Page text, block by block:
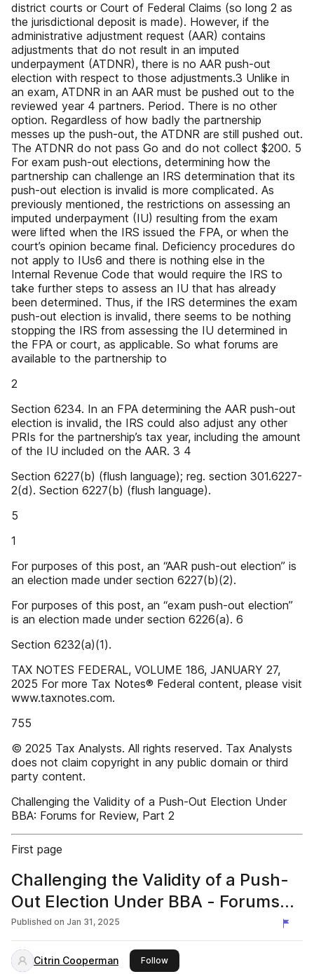
district courts or Court of Federal Claims (so long 2 as
the jurisdictional deposit is made). However, if the
administrative adjustment request (AAR) contains
adjustments that do not result in an imputed
underpayment (ATDNR), there is no AAR push-out
election with respect to those adjustments.3 Unlike in
an exam, ATDNR in an AAR must be pushed out to the
reviewed year 4 partners. Period. There is no other
option. Regardless of how badly the partnership
messes up the push-out, the ATDNR are still pushed out.
The ATDNR do not pass Go and do not collect $200. 5
For exam push-out elections, determining how the
partnership can challenge an IRS determination that its
push-out election is invalid is more complicated. As
previously mentioned, the restrictions on assessing an
imputed underpayment (IU) resulting from the exam
were lifted when the IRS issued the FPA, or when the
court’s opinion became final. Deficiency procedures do
not apply to IUs6 and there is nothing else in the
Internal Revenue Code that would require the IRS to
take further steps to assess an IU that has already
been determined. Thus, if the IRS determines the exam
push-out election is invalid, there seems to be nothing
stopping the IRS from assessing the IU determined in
the FPA or court, as applicable. So what forums are
available to the partnership to
2
Section 6234. In an FPA determining the AAR push-out
election is invalid, the IRS could also adjust any other
PRIs for the partnership’s tax year, including the amount
of the IU included on the AAR. 3 4
Section 6227(b) (flush language); reg. section 301.6227-
2(d). Section 6227(b) (flush language).
5
1
For purposes of this post, an “AAR push-out election” is
an election made under section 6227(b)(2).
For purposes of this post, an “exam push-out election”
is an election made under section 6226(a). 6
Section 6232(a)(1).
TAX NOTES FEDERAL, VOLUME 186, JANUARY 27,
2025 For more Tax Notes® Federal content, please visit
www.taxnotes.com.
755
© 2025 Tax Analysts. All rights reserved. Tax Analysts
does not claim copyright in any public domain or third
party content.
Challenging the Validity of a Push-Out Election Under
BBA: Forums for Review, Part 2
First page
Challenging the Validity of a Push-
Out Election Under BBA - Forums
for Review - Part 2
Published on Jan 31, 2025
Citrin Cooperman Followthis publisher